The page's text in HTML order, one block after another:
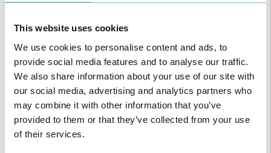
This website uses cookies
We use cookies to personalise content and ads, to
provide social media features and to analyse our traffic.
We also share information about your use of our site with
our social media, advertising and analytics partners who
may combine it with other information that you’ve
provided to them or that they’ve collected from your use
of their services.
PAEDIATRIC STRABISMUS SURGERY